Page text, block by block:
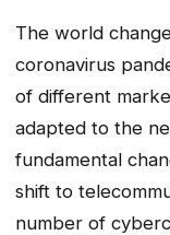
The world
coronavirus
of different
adapted to the
fundamental
shift to
number of